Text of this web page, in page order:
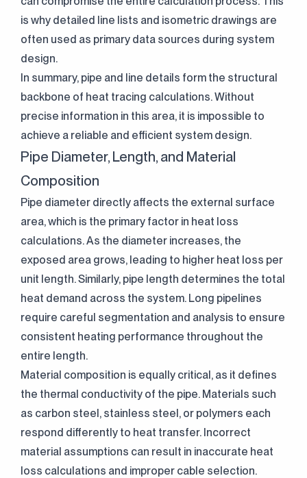
is why detailed line lists and isometric drawings are
often used as primary data sources during system
design.
In summary, pipe and line details form the structural
backbone of heat tracing calculations. Without
precise information in this area, it is impossible to
achieve a reliable and efficient system design.
Pipe Diameter, Length, and Material
Composition
Pipe diameter directly affects the external surface
area, which is the primary factor in heat loss
calculations. As the diameter increases, the
exposed area grows, leading to higher heat loss per
unit length. Similarly, pipe length determines the total
heat demand across the system. Long pipelines
require careful segmentation and analysis to ensure
consistent heating performance throughout the
entire length.
Material composition is equally critical, as it defines
the thermal conductivity of the pipe. Materials such
as carbon steel, stainless steel, or polymers each
respond differently to heat transfer. Incorrect
material assumptions can result in inaccurate heat
loss calculations and improper cable selection.